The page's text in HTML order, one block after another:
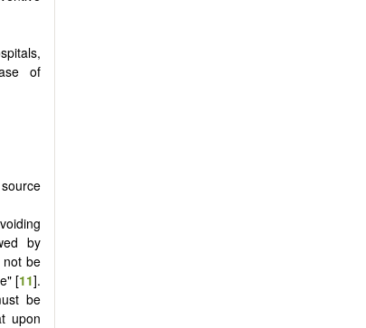
of
by
not be
[11].
be
upon